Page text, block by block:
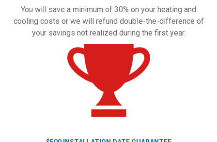
You will save a minimum of 30% on your heating and
cooling costs or we will refund double-the-difference of
your savings not realized during the first year.